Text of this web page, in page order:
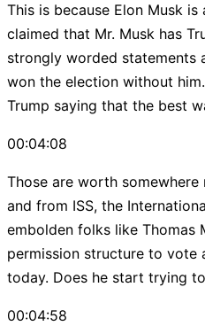
This is because Elon Musk
claimed that Mr. Musk has
strongly worded statements
won the election without
Trump saying that the best
00:04:08
Those are worth
and from ISS, the
embolden folks like Thomas
permission structure to vote
today. Does he start trying
00:04:58